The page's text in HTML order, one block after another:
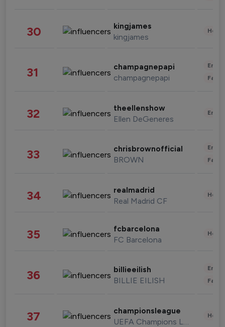
30 kingjames
kingjames
31 champagnepapi
champagnepapi
32 theellenshow
Ellen DeGeneres
33 chrisbrownofficial
BROWN
34 realmadrid
Real Madrid CF
35 fcbarcelona
FC Barcelona
36 billieeilish
BILLIE EILISH
37 championsleague
UEFA Champions League